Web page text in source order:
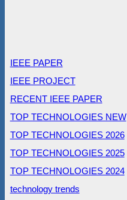
IEEE PAPER
IEEE PROJECT
RECENT IEEE PAPER
TOP TECHNOLOGIES NEW
TOP TECHNOLOGIES 2026
TOP TECHNOLOGIES 2025
TOP TECHNOLOGIES 2024
technology trends